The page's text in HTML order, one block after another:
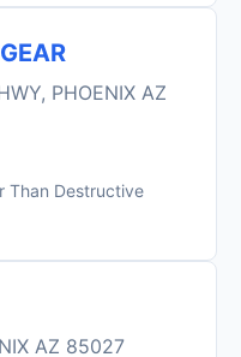
PHOENIX AZ
Than Destructive
AZ 85027